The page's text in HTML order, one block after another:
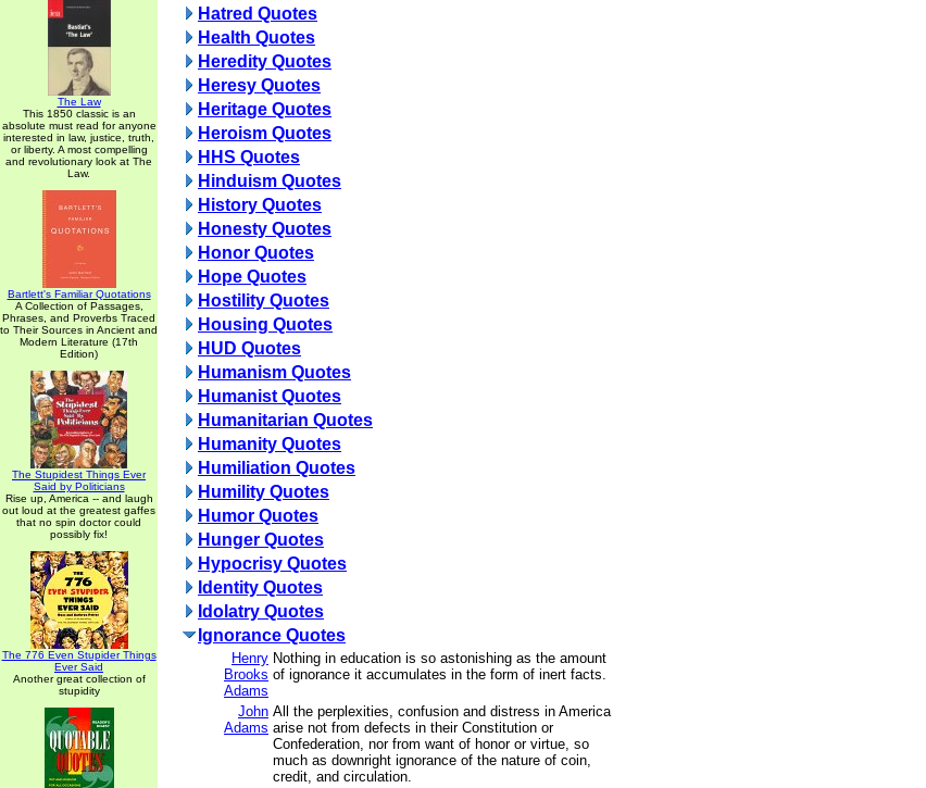
The Law
This 1850 classic is an
absolute must read for anyone
interested in law, justice, truth,
or liberty. A most compelling
and revolutionary look at The
Law.
Bartlett's Familiar Quotations
A Collection of Passages,
Phrases, and Proverbs Traced
to Their Sources in Ancient and
Modern Literature (17th
Edition)
The Stupidest Things Ever
Said by Politicians
Rise up, America -- and laugh
out loud at the greatest gaffes
that no spin doctor could
possibly fix!
The 776 Even Stupider Things
Ever Said
Another great collection of
stupidity
Hatred Quotes
Health Quotes
Heredity Quotes
Heresy Quotes
Heritage Quotes
Heroism Quotes
HHS Quotes
Hinduism Quotes
History Quotes
Honesty Quotes
Honor Quotes
Hope Quotes
Hostility Quotes
Housing Quotes
HUD Quotes
Humanism Quotes
Humanist Quotes
Humanitarian Quotes
Humanity Quotes
Humiliation Quotes
Humility Quotes
Humor Quotes
Hunger Quotes
Hypocrisy Quotes
Identity Quotes
Idolatry Quotes
Ignorance Quotes
Henry
Brooks
Adams
Nothing in education is so astonishing as the amount
of ignorance it accumulates in the form of inert facts.
John
Adams
All the perplexities, confusion and distress in America
arise not from defects in their Constitution or
Confederation, nor from want of honor or virtue, so
much as downright ignorance of the nature of coin,
credit, and circulation.